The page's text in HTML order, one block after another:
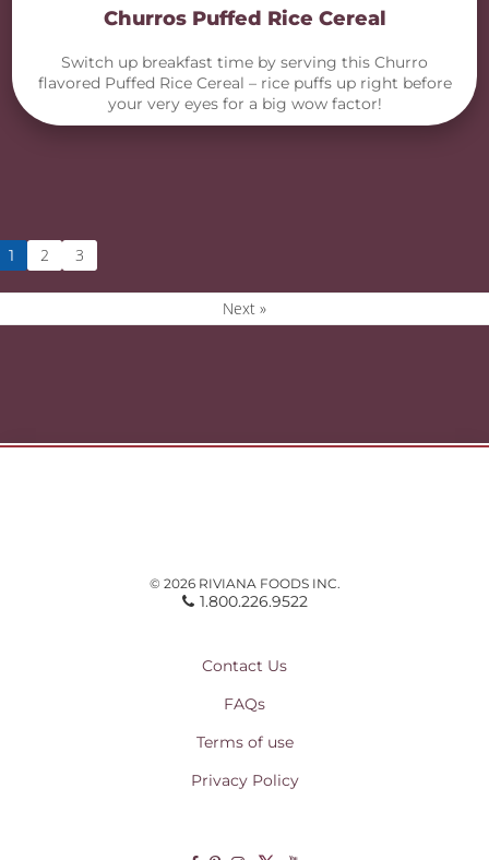
Churros Puffed Rice Cereal
Switch up breakfast time by serving this Churro
flavored Puffed Rice Cereal – rice puffs up right before
your very eyes for a big wow factor!
1 2 3
Next »
© 2026 RIVIANA FOODS INC.
1.800.226.9522
Contact Us
FAQs
Terms of use
Privacy Policy